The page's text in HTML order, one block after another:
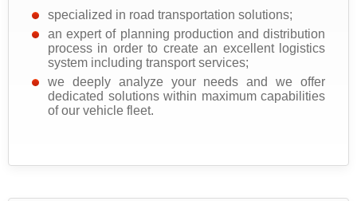
specialized in road transportation solutions;
an expert of planning production and distribution
process in order to create an excellent logistics
system including transport services;
we deeply analyze your needs and we offer
dedicated solutions within maximum capabilities
of our vehicle fleet.